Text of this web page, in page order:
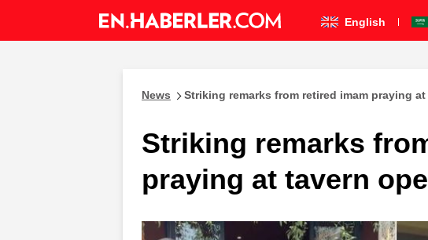
English
News Striking remarks from retired imam praying
Striking remarks
praying at tavern